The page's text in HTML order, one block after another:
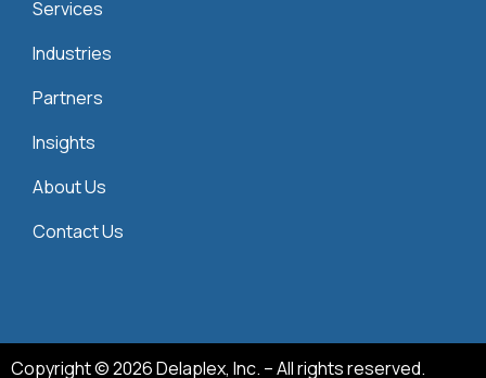
Services
Industries
Partners
Insights
About Us
Contact Us
Copyright © 2026 Delaplex, Inc. – All rights reserved.